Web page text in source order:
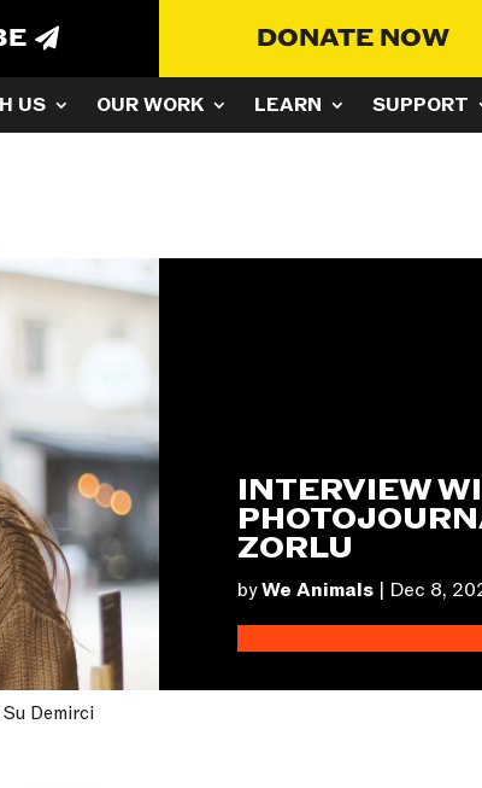
DONATE NOW
US OUR WORK LEARN SUPPORT
INTERVIEW
ZORLU
byWe Animals| Dec 8,
Demirci